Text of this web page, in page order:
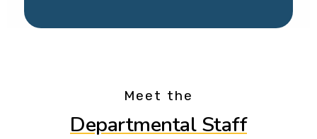
Meet the
Departmental Staff